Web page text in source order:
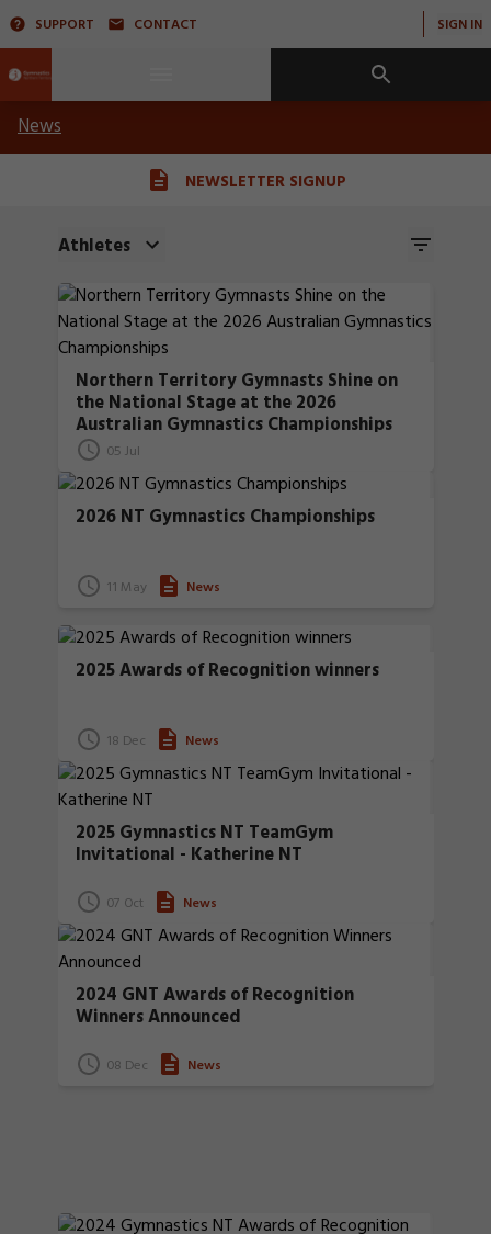
SUPPORT CONTACT SIGN IN
News
NEWSLETTER SIGNUP
Athletes
Northern Territory Gymnasts Shine on
the National Stage at the 2026
Australian Gymnastics Championships
05 Jul
2026 NT Gymnastics Championships
11 May News
2025 Awards of Recognition winners
18 Dec News
2025 Gymnastics NT TeamGym
Invitational - Katherine NT
07 Oct News
2024 GNT Awards of Recognition
Winners Announced
08 Dec News